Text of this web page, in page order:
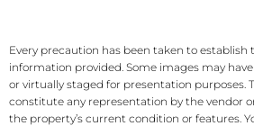
Every precaution has been taken to establish
information provided. Some images may
or virtually staged for presentation purposes.
constitute any representation by the vendor
the property’s current condition or features.